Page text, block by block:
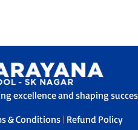
excellence and shaping
& Conditions | Refund Policy